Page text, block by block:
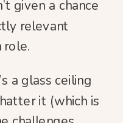
given a chance
relevant
role.
a glass ceiling
it (which is